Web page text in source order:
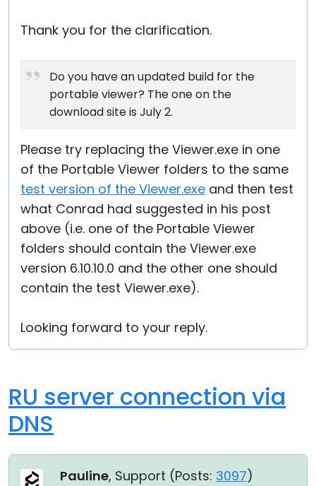
Thank you for the clarification.
Do you have an updated build for the
portable viewer? The one on the
download site is July 2.
Please try replacing the Viewer.exe in one
of the Portable Viewer folders to the same
test version of the Viewer.exe and then test
what Conrad had suggested in his post
above (i.e. one of the Portable Viewer
folders should contain the Viewer.exe
version 6.10.10.0 and the other one should
contain the test Viewer.exe).
Looking forward to your reply.
RU server connection via
DNS
Pauline, Support (Posts: 3097)